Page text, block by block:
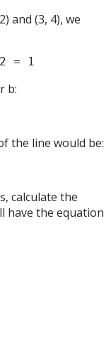
and (3, 4), we
= 1
b:
the line would be:
calculate the
have the equation